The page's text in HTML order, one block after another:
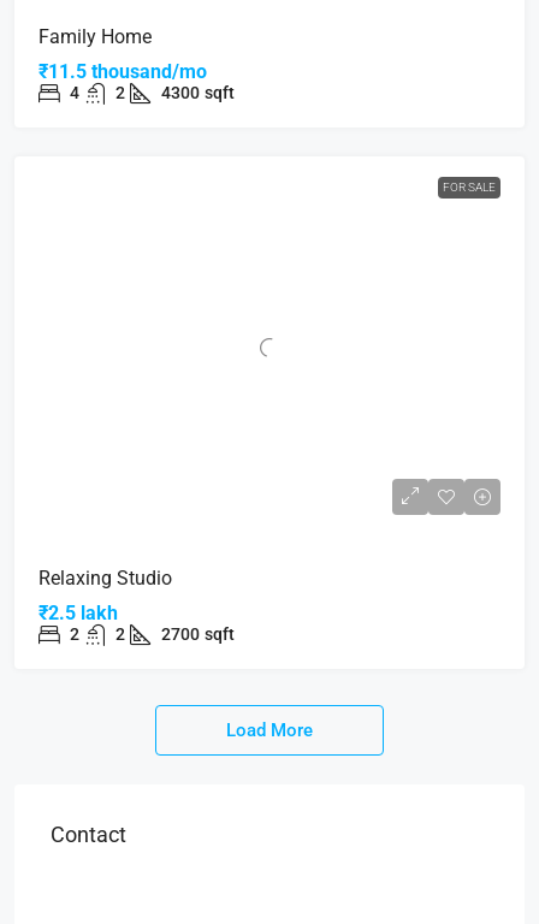
Family Home
₹11.5 thousand/mo
4 2 4300 sqft
FOR SALE
Relaxing Studio
₹2.5 lakh
2 2 2700 sqft
Load More
Contact